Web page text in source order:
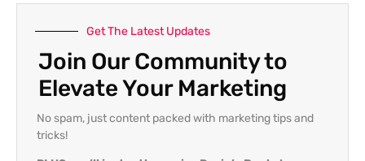
Get The Latest Updates
Join Our Community to
Elevate Your Marketing
No spam, just content packed with marketing tips and
tricks!